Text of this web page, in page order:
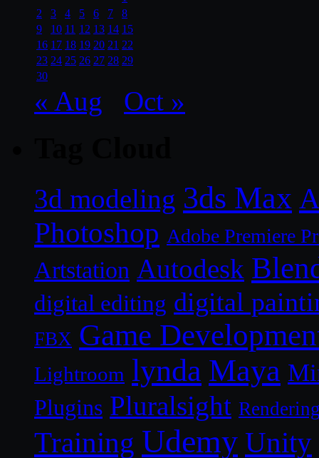
2
3 4 5 6 7
8
9
10 11 12 13 14 15
16 17 18 19 20 21 22
23 24 25 26 27 28 29
30
« Aug Oct »
3d modeling 3ds Max
Photoshop Adobe Premiere
Artstation Autodesk
digital editing digital
FBX Game
Lightroom lynda Maya
Plugins Pluralsight
Training Udemy Unity